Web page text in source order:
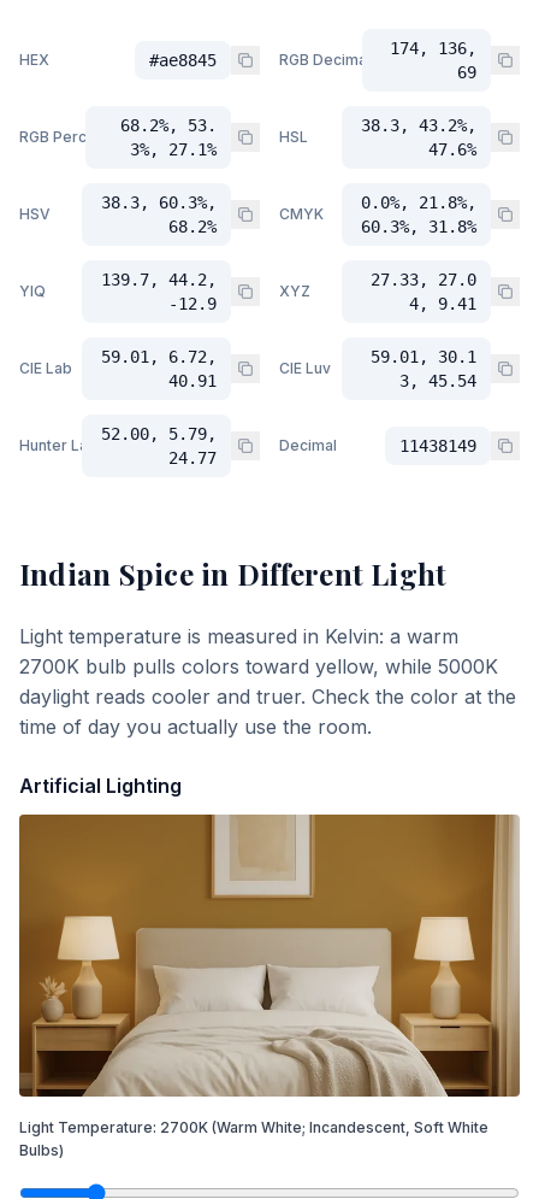
HEX #ae8845 RGB Decimal
174, 136,
69
RGB Percent
68.2%, 53.
3%, 27.1%
HSL
38.3, 43.2%,
47.6%
HSV
38.3, 60.3%,
68.2%
CMYK
0.0%, 21.8%,
60.3%, 31.8%
YIQ
139.7, 44.2,
-12.9
XYZ
27.33, 27.0
4, 9.41
CIE Lab
59.01, 6.72,
40.91
CIE Luv
59.01, 30.1
3, 45.54
Hunter Lab
52.00, 5.79,
24.77
Decimal 11438149
Indian Spicein Different Light
Light temperature is measured in Kelvin: a warm
2700K bulb pulls colors toward yellow, while 5000K
daylight reads cooler and truer. Check the color at the
time of day you actually use the room.
Artificial Lighting
Light Temperature: 2700K (Warm White; Incandescent, Soft White
Bulbs)